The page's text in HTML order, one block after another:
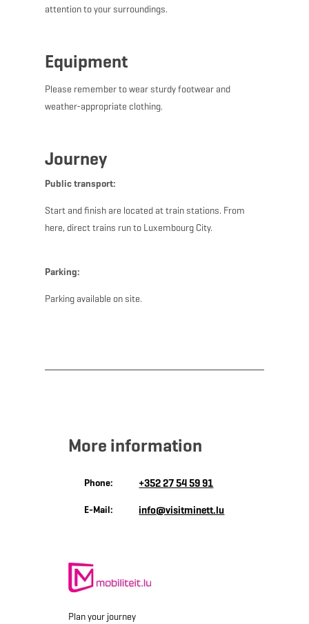
attention to your surroundings.
Equipment
Please remember to wear sturdy footwear and
weather-appropriate clothing.
Journey
Public transport:
Start and finish are located at train stations. From
here, direct trains run to Luxembourg City.
Parking:
Parking available on site.
More information
Phone: +352 27 54 59 91
E-Mail: info@visitminett.lu
Plan your journey